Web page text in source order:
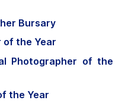
Bursary
of the Year
Photographer of the
the Year